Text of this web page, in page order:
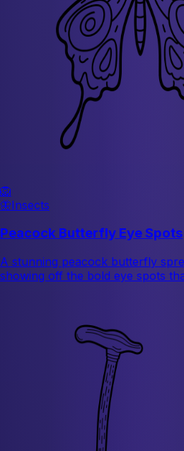
🦁
🦋Insects
Peacock Butterfly Eye Spots
A stunning peacock butterfly
showing off the bold eye spots